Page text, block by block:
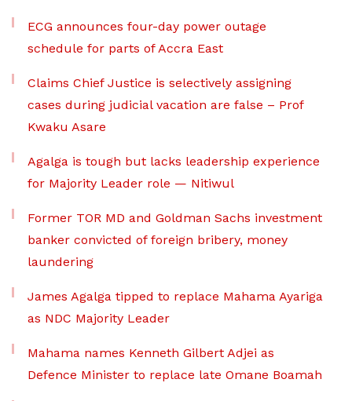
ECG announces four-day power outage
schedule for parts of Accra East
Claims Chief Justice is selectively assigning
cases during judicial vacation are false – Prof
Kwaku Asare
Agalga is tough but lacks leadership experience
for Majority Leader role — Nitiwul
Former TOR MD and Goldman Sachs investment
banker convicted of foreign bribery, money
laundering
James Agalga tipped to replace Mahama Ayariga
as NDC Majority Leader
Mahama names Kenneth Gilbert Adjei as
Defence Minister to replace late Omane Boamah